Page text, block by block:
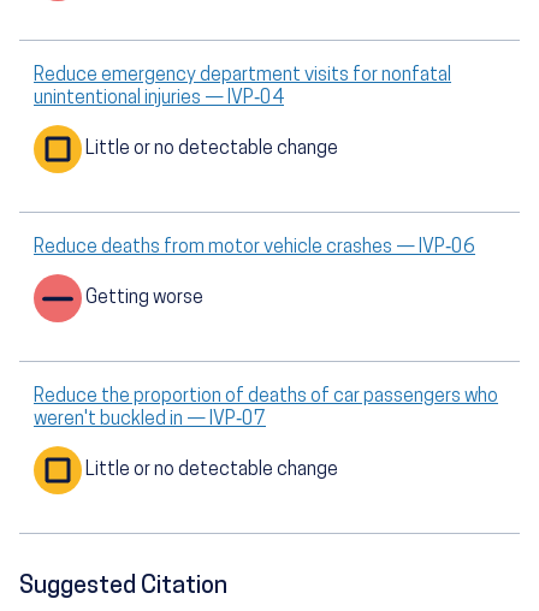
Reduce emergency department visits for nonfatal
unintentional injuries — IVP‑04
Little or no detectable change
Reduce deaths from motor vehicle crashes — IVP‑06
Getting worse
Reduce the proportion of deaths of car passengers who
weren't buckled in — IVP‑07
Little or no detectable change
Suggested Citation